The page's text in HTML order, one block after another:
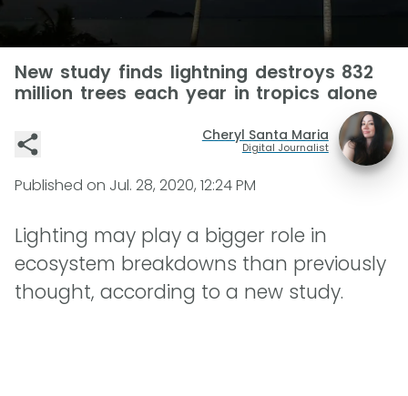
New study finds lightning destroys 832
million trees each year in tropics alone
Cheryl Santa Maria
Digital Journalist
Published on Jul. 28, 2020, 12:24 PM
Lighting may play a bigger role in
ecosystem breakdowns than previously
thought, according to a new study.